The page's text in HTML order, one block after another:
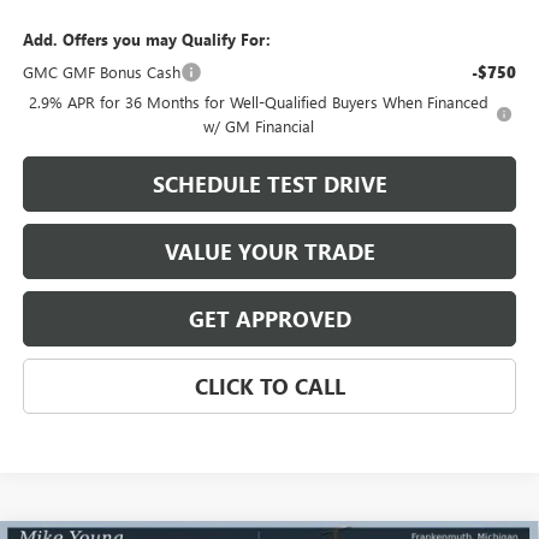
Add. Offers you may Qualify For:
GMC GMF Bonus Cash
-$750
2.9% APR for 36 Months for Well-Qualified Buyers When Financed
w/ GM Financial
SCHEDULE TEST DRIVE
VALUE YOUR TRADE
GET APPROVED
CLICK TO CALL